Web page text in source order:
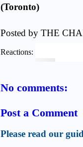
(Toronto)
Posted by THE
Reactions:
No comments:
Post a Comment
Please read our